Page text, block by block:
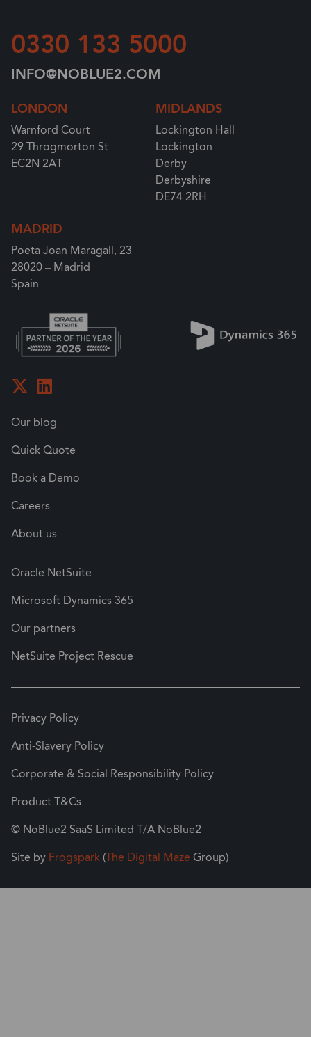
LONDON
Warnford Court
29 Throgmorton St
EC2N 2AT
MIDLANDS
Lockington Hall
Lockington
Derby
Derbyshire
DE74 2RH
MADRID
Poeta Joan Maragall, 23
28020 – Madrid
Spain
0330 133 5000
INFO@NOBLUE2.COM
Our blog
Quick Quote
Book a Demo
Careers
About us
Oracle NetSuite
Microsoft Dynamics 365
Our partners
NetSuite Project Rescue
© NoBlue2 SaaS Limited T/A NoBlue2
Site by Frogspark (The Digital Maze Group)
Privacy Policy
Anti-Slavery Policy
Corporate & Social Responsibility Policy
Product T&Cs